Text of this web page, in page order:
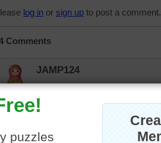
log in or sign up to post a comment.
Comments
JAMP124
Beautiful!
elijah13